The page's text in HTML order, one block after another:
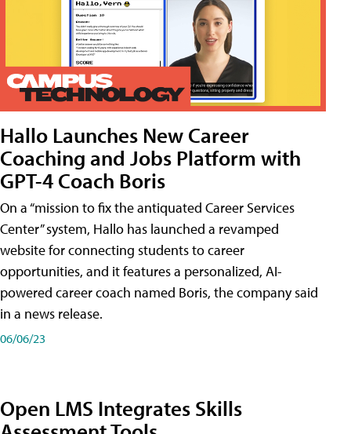
Hallo Launches New Career
Coaching and Jobs Platform with
GPT-4 Coach Boris
On a “mission to fix the antiquated Career Services
Center” system, Hallo has launched a revamped
website for connecting students to career
opportunities, and it features a personalized, AI-
powered career coach named Boris, the company said
in a news release.
06/06/23
Open LMS Integrates Skills